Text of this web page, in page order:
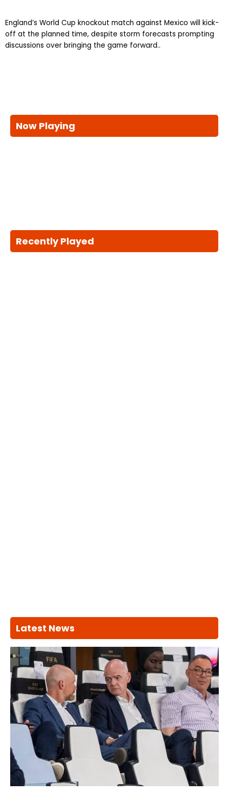
England’s World Cup knockout match against Mexico will kick-
off at the planned time, despite storm forecasts prompting
discussions over bringing the game forward..
Now Playing
Recently Played
Latest News